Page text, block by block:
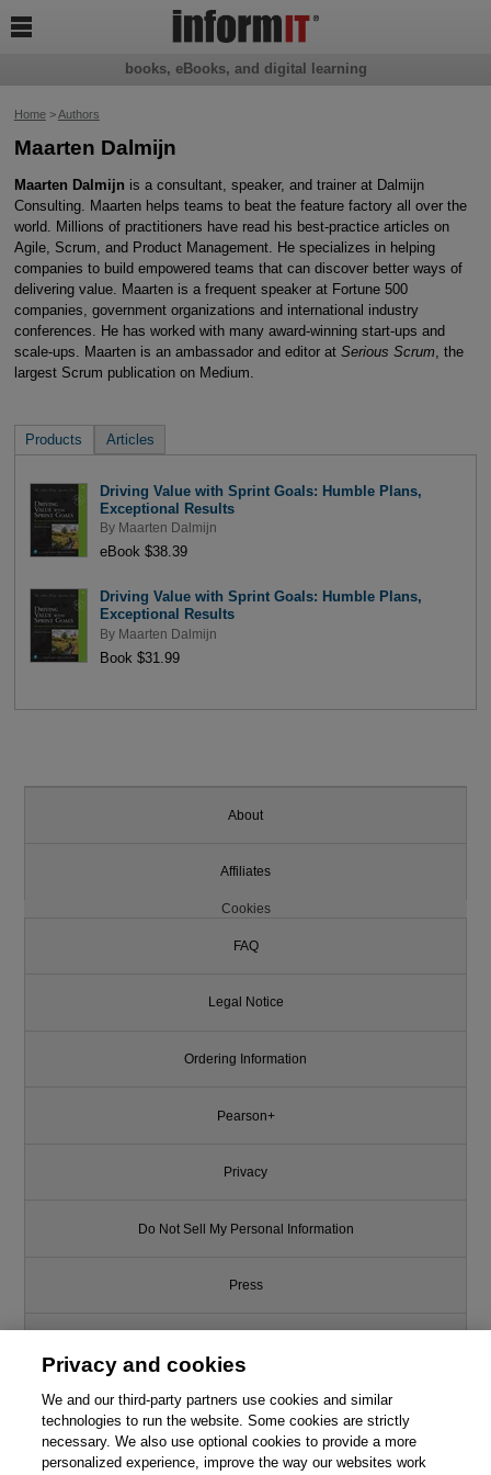
Home>Authors
Maarten Dalmijn
Maarten Dalmijn is a consultant, speaker, and trainer at Dalmijn
Consulting. Maarten helps teams to beat the feature factory all over the
world. Millions of practitioners have read his best-practice articles on
Agile, Scrum, and Product Management. He specializes in helping
companies to build empowered teams that can discover better ways of
delivering value. Maarten is a frequent speaker at Fortune 500
companies, government organizations and international industry
conferences. He has worked with many award-winning start-ups and
scale-ups. Maarten is an ambassador and editor at Serious Scrum , the
largest Scrum publication on Medium.
Products Articles
Driving Value with Sprint Goals: Humble Plans,
Exceptional Results
By Maarten Dalmijn
eBook $38.39
Driving Value with Sprint Goals: Humble Plans,
Exceptional Results
By Maarten Dalmijn
Book $31.99
books, eBooks, and digital learning

About
Affiliates
Cookies
FAQ
Legal Notice
Ordering Information
Pearson+
Privacy
Do Not Sell My Personal Information
Press
Support
Write for Us
Privacy and cookies
We and our third-party partners use cookies and similar
technologies to run the website. Some cookies are strictly
necessary. We also use optional cookies to provide a more
personalized experience, improve the way our websites work